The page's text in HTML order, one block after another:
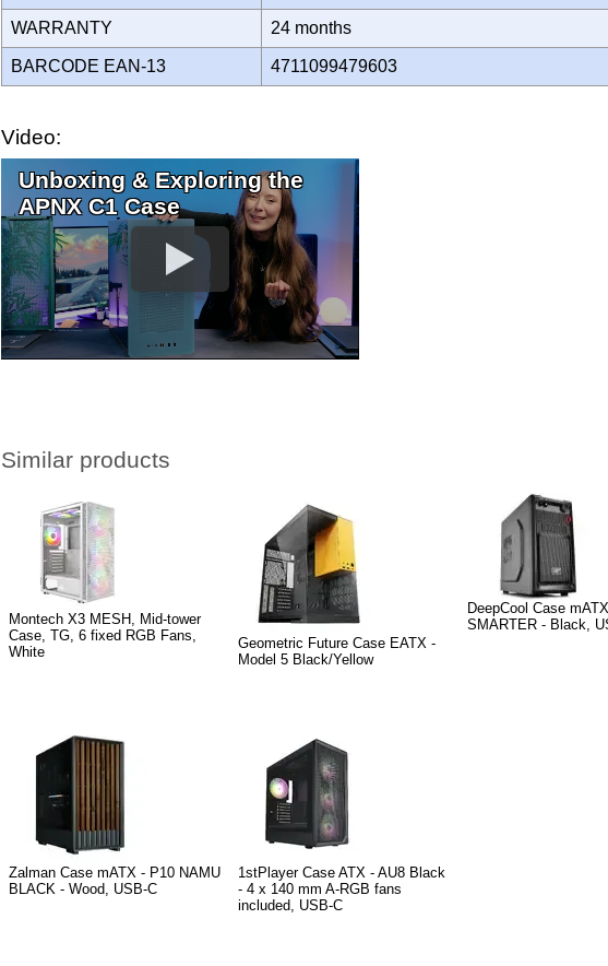
WARRANTY 24 months
BARCODE EAN-13 4711099479603
Video:
Unboxing & Exploring the
APNX C1 Case
Similar products
Montech X3 MESH, Mid-tower
Case, TG, 6 fixed RGB Fans,
White
Geometric Future Case EATX -
Model 5 Black/Yellow
DeepCool Case mATX
SMARTER - Black,
Zalman Case mATX - P10 NAMU
BLACK - Wood, USB-C
1stPlayer Case ATX - AU8 Black
- 4 x 140 mm A-RGB fans
included, USB-C